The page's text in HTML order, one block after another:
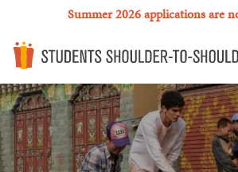
Summer 2026 applications are